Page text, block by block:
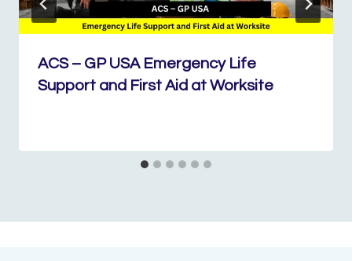
ACS – GP USA Emergency Life
Support and First Aid at Worksite